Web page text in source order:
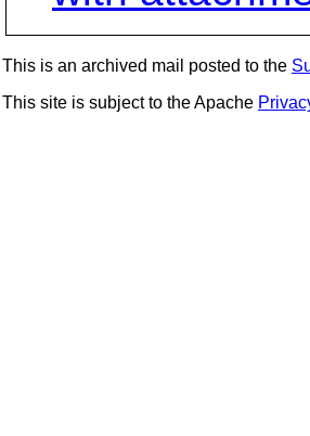
This is an archived mail posted to the
This site is subject to the Apache